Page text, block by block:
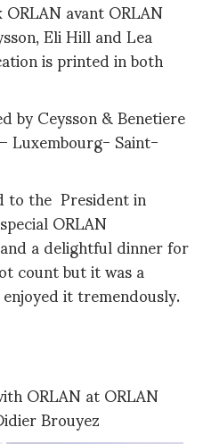
avant ORLAN
Eli Hill and Lea
is printed in both
by Ceysson & Benetiere
Luxembourg- Saint-
to the President in
ORLAN
a delightful dinner for
count but it was a
it tremendously.
ORLAN at ORLAN
Brouyez